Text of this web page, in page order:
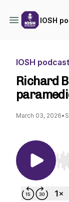
IOSH
IOSH podcast
Richard
March 03, 2026•